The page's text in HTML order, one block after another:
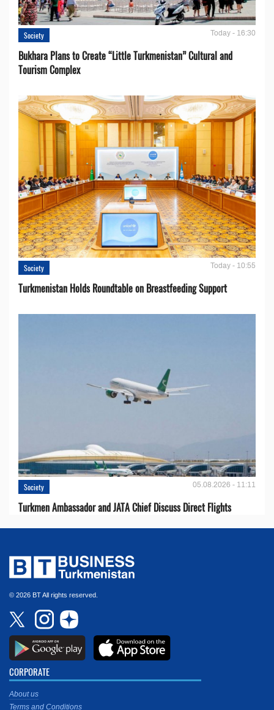
Society Today - 16:30
Bukhara Plans to Create “Little Turkmenistan” Cultural and
Tourism Complex
Society Today - 10:55
Turkmenistan Holds Roundtable on Breastfeeding Support
Society 05.08.2026 - 11:11
Turkmen Ambassador and JATA Chief Discuss Direct Flights
© 2026 BT All rights reserved.
CORPORATE
About us
Terms and Conditions